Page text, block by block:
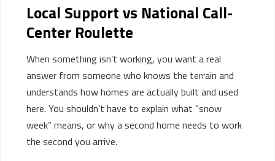
Local Support vs National Call-
Center Roulette
When somethingisn’t working, you want a real
answer from someone who knows the terrain and
understands how homes are actually built and used
here. You shouldn’t have to explain what “snow
week” means, or why a second home needs to work
the second you arrive.